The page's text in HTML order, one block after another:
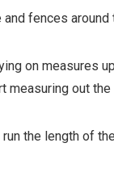
fences
on
measuring out
the length of